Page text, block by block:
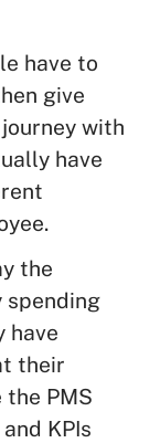
have to
give
with
have
the
spending
have
their
PMS
KPIs